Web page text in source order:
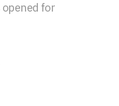
for